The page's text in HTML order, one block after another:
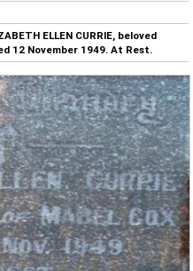
ELLEN CURRIE, beloved
12 November 1949. At Rest.